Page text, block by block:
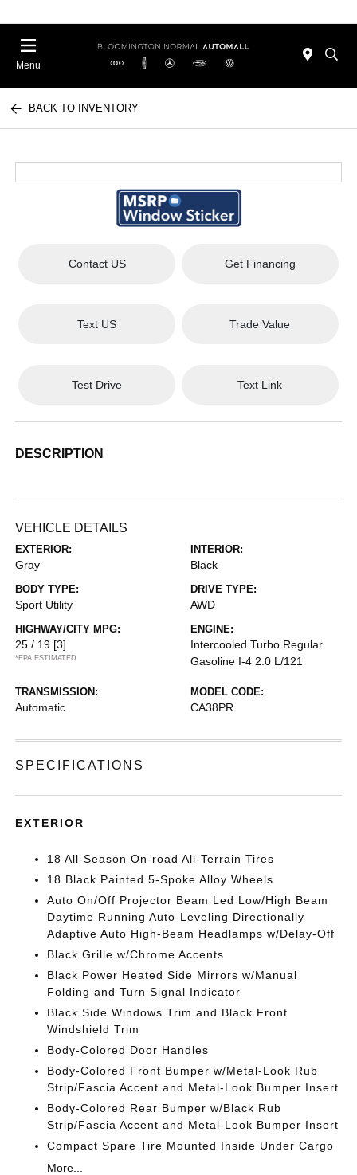
Menu
BACK TO INVENTORY
Contact US Get Financing
Text US Trade Value
Test Drive Text Link
DESCRIPTION
VEHICLE DETAILS
EXTERIOR:
Gray
INTERIOR:
Black
BODY TYPE:
Sport Utility
DRIVE TYPE:
AWD
HIGHWAY/CITY MPG:
25 / 19 [3]
*EPA ESTIMATED
ENGINE:
Intercooled Turbo Regular
Gasoline I-4 2.0 L/121
TRANSMISSION:
Automatic
MODEL CODE:
CA38PR
SPECIFICATIONS
EXTERIOR
18 All-Season On-road All-Terrain Tires
18 Black Painted 5-Spoke Alloy Wheels
Auto On/Off Projector Beam Led Low/High Beam
Daytime Running Auto-Leveling Directionally
Adaptive Auto High-Beam Headlamps w/Delay-Off
Black Grille w/Chrome Accents
Black Power Heated Side Mirrors w/Manual
Folding and Turn Signal Indicator
Black Side Windows Trim and Black Front
Windshield Trim
Body-Colored Door Handles
Body-Colored Front Bumper w/Metal-Look Rub
Strip/Fascia Accent and Metal-Look Bumper Insert
Body-Colored Rear Bumper w/Black Rub
Strip/Fascia Accent and Metal-Look Bumper Insert
Compact Spare Tire Mounted Inside Under Cargo
More...